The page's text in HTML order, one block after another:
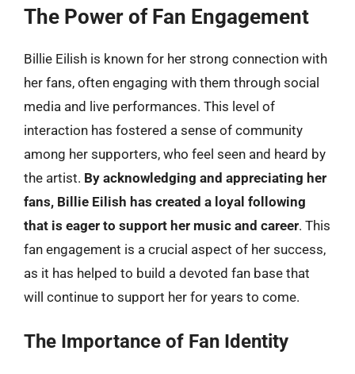
The Power of Fan Engagement
Billie Eilish is known for her strong connection with
her fans, often engaging with them through social
media and live performances. This level of
interaction has fostered a sense of community
among her supporters, who feel seen and heard by
the artist. By acknowledging and appreciating her
fans, Billie Eilish has created a loyal following
that is eager to support her music and career. This
fan engagement is a crucial aspect of her success,
as it has helped to build a devoted fan base that
will continue to support her for years to come.
The Importance of Fan Identity